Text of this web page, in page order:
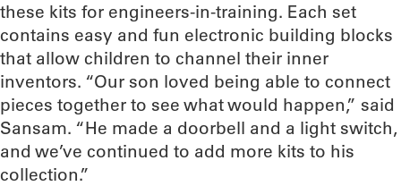
these kits for engineers-in-training. Each set
contains easy and fun electronic building blocks
that allow children to channel their inner
inventors. “Our son loved being able to connect
pieces together to see what would happen,” said
Sansam. “He made a doorbell and a light switch,
and we’ve continued to add more kits to his
collection.”